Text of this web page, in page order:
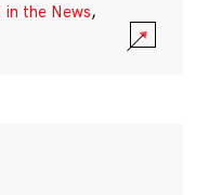
in the News,